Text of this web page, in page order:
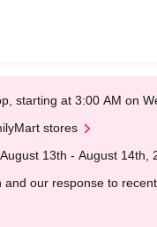
starting at 3:00 AM on
stores
13th - August 14th,
our response to